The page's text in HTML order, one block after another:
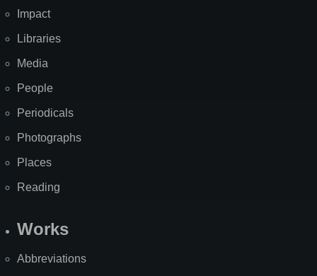
Impact
Libraries
Media
People
Periodicals
Photographs
Places
Reading
Works
Abbreviations